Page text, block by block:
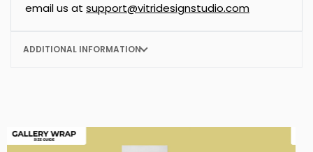
email us at support@vitridesignstudio.com
ADDITIONAL INFORMATION